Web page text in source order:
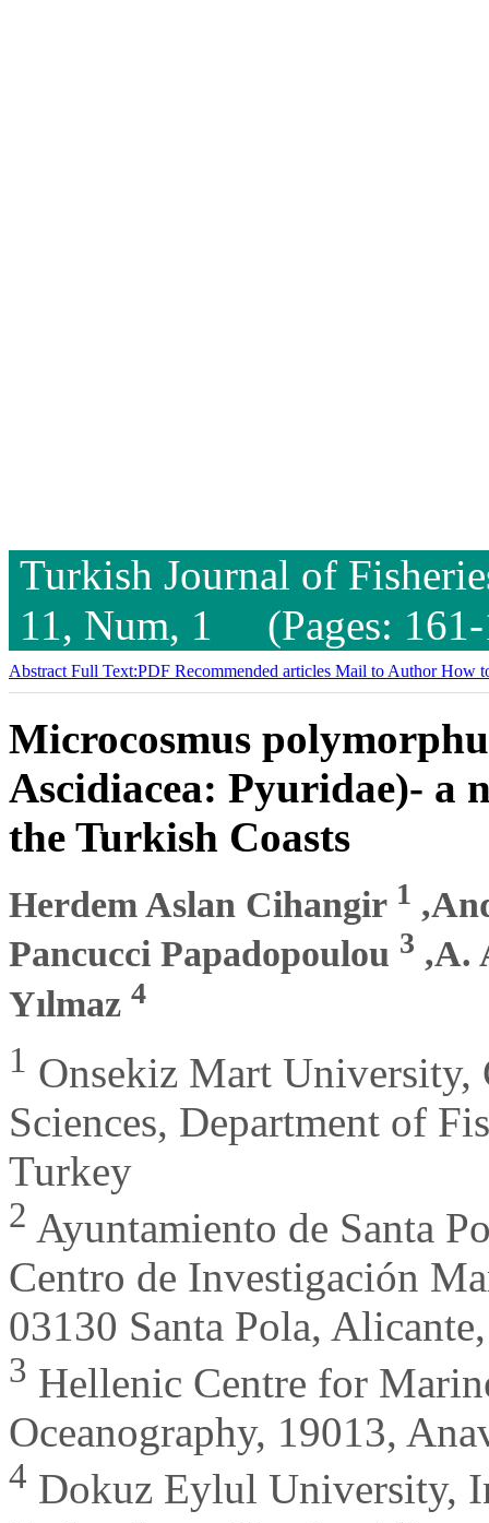
Turkish Journal of
11, Num, 1 (Pages:
Abstract Full Text:PDF Recommended articles Mail to AuthorHow
Microcosmus
Ascidiacea: Pyuridae)- a
the Turkish Coasts
Herdem Aslan Cihangir 1
Pancucci Papadopoulou 3 ,A.
Yılmaz 4
1 Onsekiz Mart University,
Sciences, Department of
Turkey
2 Ayuntamiento de Santa
Centro de Investigación
03130 Santa Pola,
3 Hellenic Centre for
Oceanography, 19013,
4 Dokuz Eylul University,